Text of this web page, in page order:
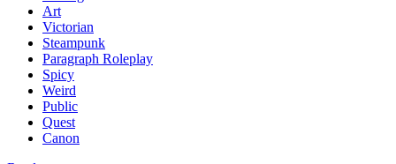
Art
Victorian
Steampunk
Paragraph Roleplay
Spicy
Weird
Public
Quest
Canon